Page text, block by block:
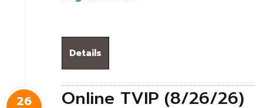
Details
26
Online TVIP (8/26/26)